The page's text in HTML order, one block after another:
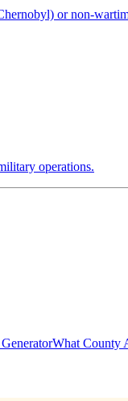
or non-
operations.
What County